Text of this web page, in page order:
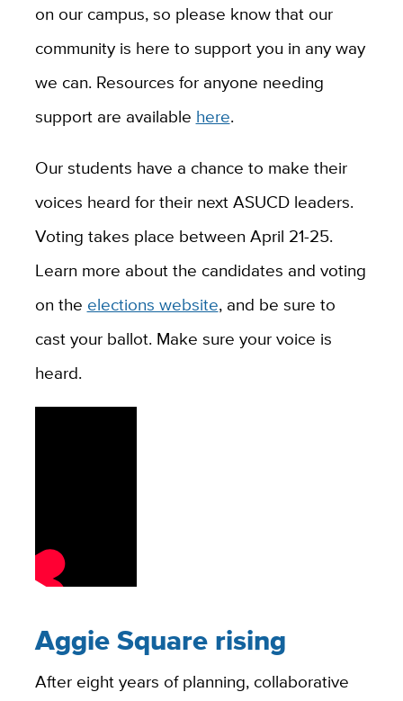
on our campus, so please know that our
community is here to support you in any way
we can. Resources for anyone needing
support are available here.
Our students have a chance to make their
voices heard for their next ASUCD leaders.
Voting takes place between April 21-25.
Learn more about the candidates and voting
on the elections website, and be sure to
cast your ballot. Make sure your voice is
heard.
Aggie Square rising
After eight years of planning, collaborative